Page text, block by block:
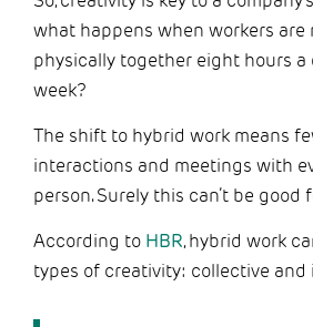
what happens when workers are
physically together eight hours a
week?
The shift to hybrid work means
interactions and meetings with
person. Surely this can’t be good
According to HBR, hybrid work
types of creativity: collective and